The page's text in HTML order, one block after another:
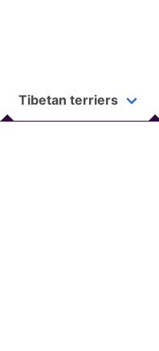
Tibetan terriers